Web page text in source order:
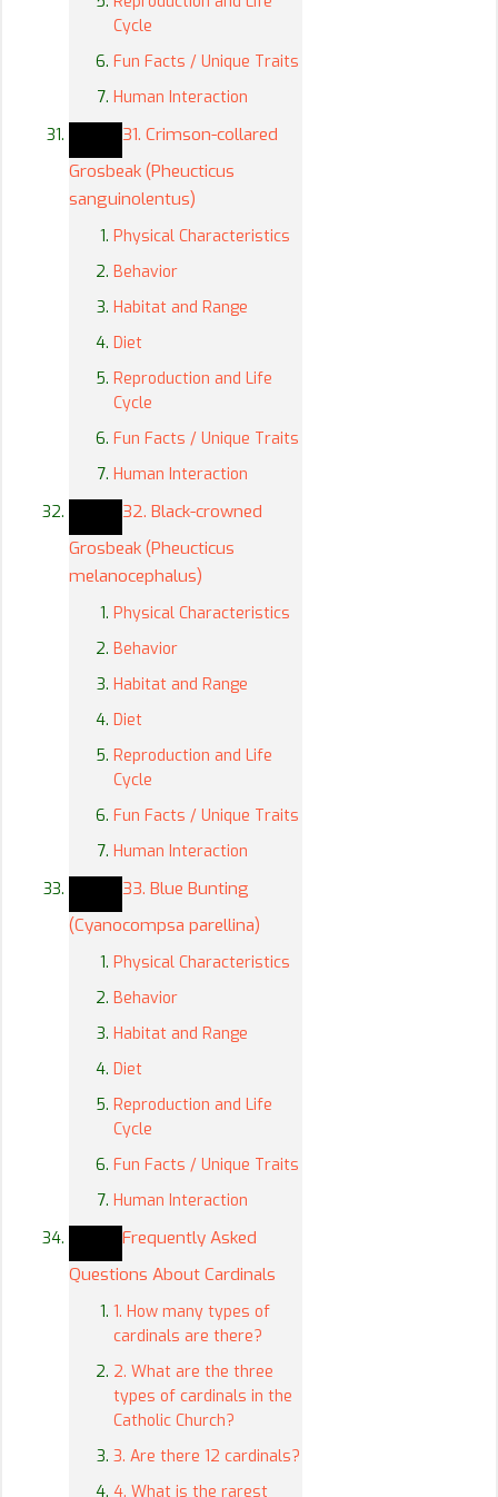
Cycle
Fun Facts / Unique Traits
Human Interaction
31. Crimson-collared
Grosbeak (Pheucticus
sanguinolentus)
Physical Characteristics
Behavior
Habitat and Range
Diet
Reproduction and Life
Cycle
Fun Facts / Unique Traits
Human Interaction
32. Black-crowned
Grosbeak (Pheucticus
melanocephalus)
Physical Characteristics
Behavior
Habitat and Range
Diet
Reproduction and Life
Cycle
Fun Facts / Unique Traits
Human Interaction
33. Blue Bunting
(Cyanocompsa parellina)
Physical Characteristics
Behavior
Habitat and Range
Diet
Reproduction and Life
Cycle
Fun Facts / Unique Traits
Human Interaction
Frequently Asked
Questions About Cardinals
1. How many types of
cardinals are there?
2. What are the three
types of cardinals in the
Catholic Church?
3. Are there 12 cardinals?
4. What is the rarest